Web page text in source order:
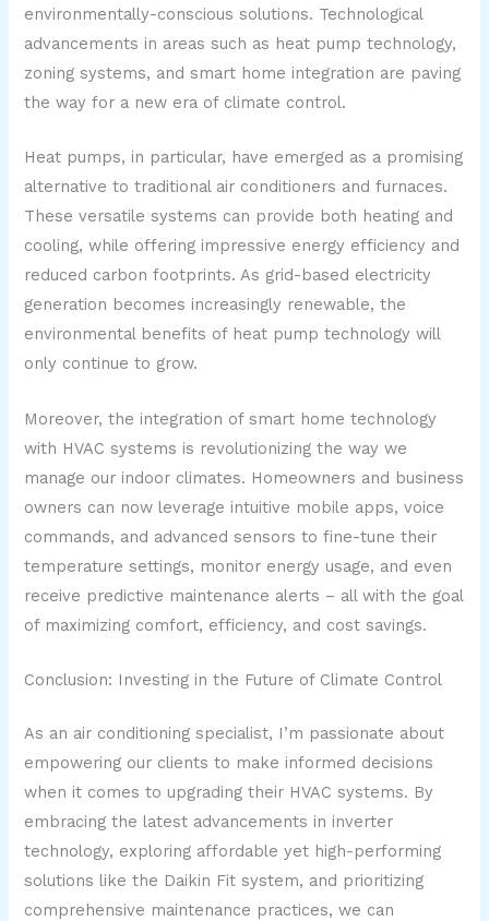
environmentally-conscious solutions. Technological
advancements in areas such as heat pump technology,
zoning systems, and smart home integration are paving
the way for a new era of climate control.
Heat pumps, in particular, have emerged as a promising
alternative to traditional air conditioners and furnaces.
These versatile systems can provide both heating and
cooling, while offering impressive energy efficiency and
reduced carbon footprints. As grid-based electricity
generation becomes increasingly renewable, the
environmental benefits of heat pump technology will
only continue to grow.
Moreover, the integration of smart home technology
with HVAC systems is revolutionizing the way we
manage our indoor climates. Homeowners and business
owners can now leverage intuitive mobile apps, voice
commands, and advanced sensors to fine-tune their
temperature settings, monitor energy usage, and even
receive predictive maintenance alerts – all with the goal
of maximizing comfort, efficiency, and cost savings.
Conclusion: Investing in the Future of Climate Control
As an air conditioning specialist, I’m passionate about
empowering our clients to make informed decisions
when it comes to upgrading their HVAC systems. By
embracing the latest advancements in inverter
technology, exploring affordable yet high-performing
solutions like the Daikin Fit system, and prioritizing
comprehensive maintenance practices, we can